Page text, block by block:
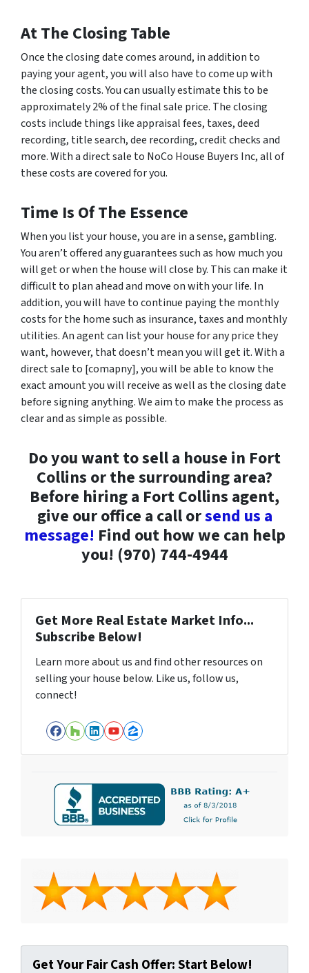
At The Closing Table
Once the closing date comes around, in addition to
paying your agent, you will also have to come up with
the closing costs. You can usually estimate this to be
approximately 2% of the final sale price. The closing
costs include things like appraisal fees, taxes, deed
recording, title search, dee recording, credit checks and
more. With a direct sale to NoCo House Buyers Inc, all of
these costs are covered for you.
Time Is Of The Essence
When you list your house, you are in a sense, gambling.
You aren’t offered any guarantees such as how much you
will get or when the house will close by. This can make it
difficult to plan ahead and move on with your life. In
addition, you will have to continue paying the monthly
costs for the home such as insurance, taxes and monthly
utilities. An agent can list your house for any price they
want, however, that doesn’t mean you will get it. With a
direct sale to [comapny], you will be able to know the
exact amount you will receive as well as the closing date
before signing anything. We aim to make the process as
clear and as simple as possible.
Do you want to sell a house in Fort
Collins or the surrounding area?
Before hiring a Fort Collins agent,
give our office a call orsend us a
message! Find out how we can help
you! (970) 744-4944
Get More Real Estate Market Info...
Subscribe Below!
Learn more about us and find other resources on
selling your house below. Like us, follow us,
connect!
Facebook
Houzz
LinkedIn
YouTube
Zillow
Get Your Fair Cash Offer: Start Below!